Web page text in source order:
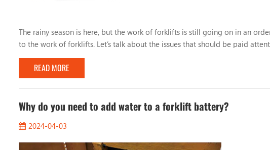
The rainy season is here, but the work of forklifts is still going on in an
to the work of forklifts. Let’s talk about the issues that should be paid
road conditions When working on rainy days, you must pay attention to
READ MORE
Why do you need to add water to a forklift battery?
2024-04-03